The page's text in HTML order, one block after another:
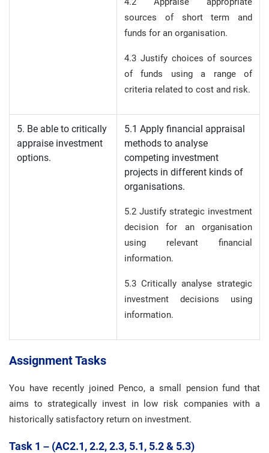
sources of short term and
funds for an organisation.
4.3 Justify choices of sources
of funds using a range of
criteria related to cost and risk.
5. Be able to critically
appraise investment
options.
5.1 Apply financial appraisal
methods to analyse
competing investment
projects in different kinds of
organisations.
5.2 Justify strategic investment
decision for an organisation
using relevant financial
information.
5.3 Critically analyse strategic
investment decisions using
information.
Assignment Tasks
You have recently joined Penco, a small pension fund that
aims to strategically invest in low risk companies with a
historically satisfactory return on investment.
Task 1 – (AC2.1, 2.2, 2.3, 5.1, 5.2 & 5.3)